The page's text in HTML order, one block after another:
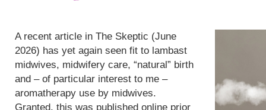
A recent article in The Skeptic (June
2026) has yet again seen fit to lambast
midwives, midwifery care, “natural” birth
and – of particular interest to me –
aromatherapy use by midwives.
Granted, this was published online prior